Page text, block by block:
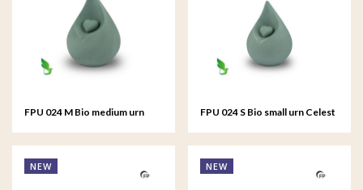
FPU 024 M Bio medium urn
FPU 024 S Bio small urn Celest
NEW NEW